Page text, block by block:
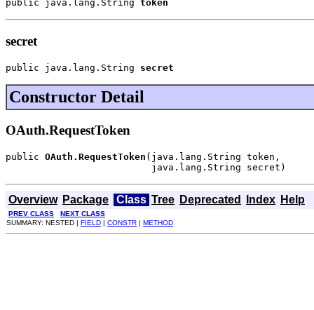
public java.lang.String token
secret
public java.lang.String secret
Constructor Detail
OAuth.RequestToken
public OAuth.RequestToken (java.lang.String token,
                          java.lang.String secret)
Overview Package Class Tree Deprecated Index Help
PREV CLASS
NEXT CLASS
SUMMARY: NESTED | FIELD | CONSTR | METHOD